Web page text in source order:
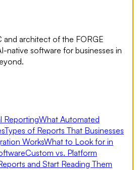
and architect of the FORGE
native software for businesses in
ReportingWhat Automated
Types of Reports That Businesses
WorksWhat to Look for in
Custom vs. Platform
and Start Reading Them